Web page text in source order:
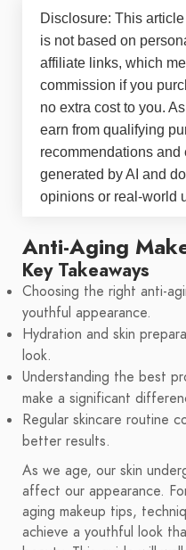
Disclosure: This
is not based on
affiliate links, which
commission if you
no extra cost to you.
earn from qualifying
recommendations
generated by AI and
opinions or real-world
Anti-Aging
Key Takeaways
Choosing the right anti-
youthful appearance.
Hydration and skin
look.
Understanding the best
make a significant
Regular skincare routine
better results.
As we age, our skin
affect our appearance.
aging makeup tips,
achieve a youthful look